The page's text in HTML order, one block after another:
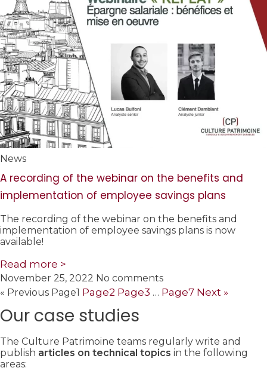
News
A recording of the webinar on the benefits and
implementation of employee savings plans
The recording of the webinar on the benefits and
implementation of employee savings plans is now
available!
Read more >
November 25, 2022 No comments
« Previous Page1 Page2 Page3 … Page7 Next »
Our case studies
The Culture Patrimoine teams regularly write and
publish articles on technical topics in the following
areas: